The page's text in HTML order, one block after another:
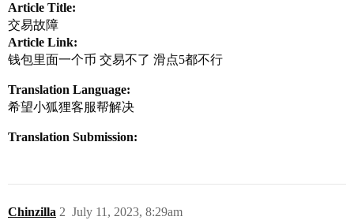
Article Title:
交易故障
Article Link:
钱包里面一个币 交易不了 滑点5都不行
Translation Language:
希望小狐狸客服帮解决
Translation Submission:
Chinzilla July 11, 2023, 8:29am
2